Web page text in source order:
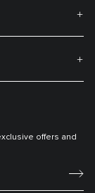
offers and